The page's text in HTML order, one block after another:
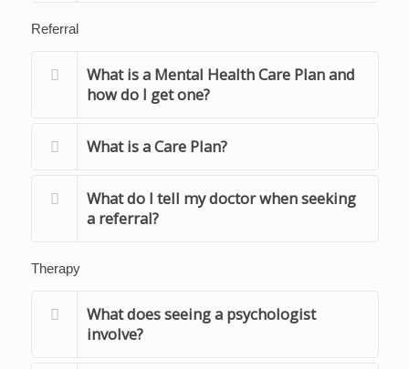
Referral
What is a Mental Health Care Plan and
how do I get one?
What is a Care Plan?
What do I tell my doctor when seeking
a referral?
Therapy
What does seeing a psychologist
involve?